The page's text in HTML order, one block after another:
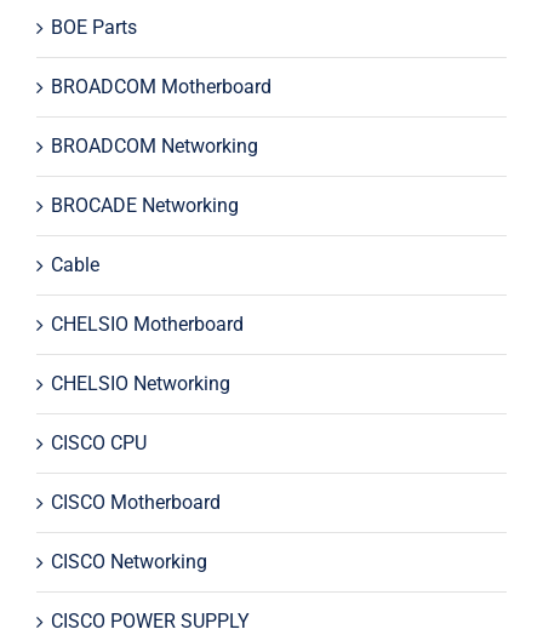
BOE Parts
BROADCOM Motherboard
BROADCOM Networking
BROCADE Networking
Cable
CHELSIO Motherboard
CHELSIO Networking
CISCO CPU
CISCO Motherboard
CISCO Networking
CISCO POWER SUPPLY